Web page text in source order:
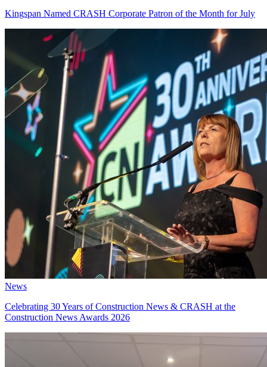
Kingspan Named CRASH Corporate Patron of the Month for July
News
Celebrating 30 Years of Construction News & CRASH at the
Construction News Awards 2026